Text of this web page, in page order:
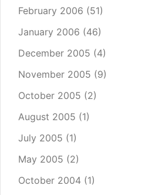
February 2006 (51)
January 2006 (46)
December 2005 (4)
November 2005 (9)
October 2005 (2)
August 2005 (1)
July 2005 (1)
May 2005 (2)
October 2004 (1)